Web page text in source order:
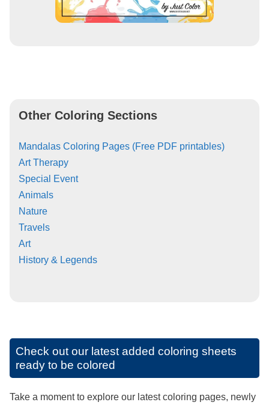
Other Coloring Sections
Mandalas Coloring Pages (Free PDF printables)
Art Therapy
Special Event
Animals
Nature
Travels
Art
History & Legends
Check out our latest added coloring sheets
ready to be colored
Take a moment to explore our latest coloring pages, newly